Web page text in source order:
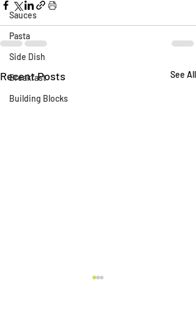
Sauces
Pasta
Side Dish
Breakfast
Building Blocks
Recent Posts See All